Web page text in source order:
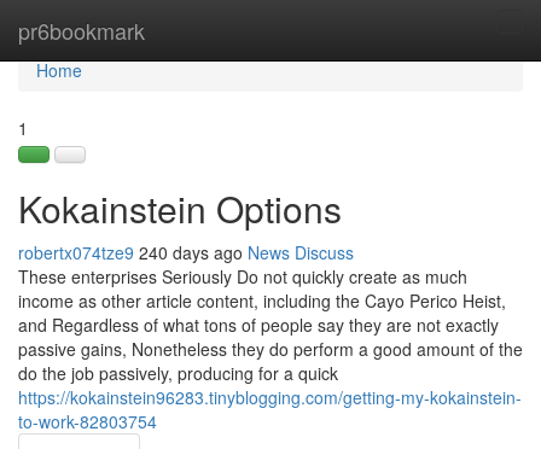
pr6bookmark
Home
Home
1
Kokainstein Options
robertx074tze9 240 days ago News Discuss
These enterprises Seriously Do not quickly create as much
income as other article content, including the Cayo Perico Heist,
and Regardless of what tons of people say they are not exactly
passive gains, Nonetheless they do perform a good amount of the
do the job passively, producing for a quick
https://kokainstein96283.tinyblogging.com/getting-my-kokainstein-
to-work-82803754